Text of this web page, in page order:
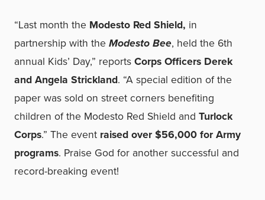
“Last month the Modesto Red Shield, in
partnership with the Modesto Bee, held the 6th
annual Kids’ Day,” reportsCorps Officers Derek
and Angela Strickland. “A special edition of the
paper was sold on street corners benefiting
children of the Modesto Red Shield and Turlock
Corps.” The event raised over $56,000 for Army
programs. Praise God for another successful and
record-breaking event!